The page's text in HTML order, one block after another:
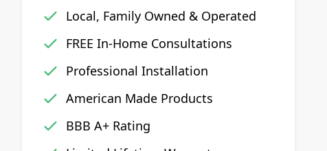
Local, Family Owned & Operated
FREE In-Home Consultations
Professional Installation
American Made Products
BBB A+ Rating